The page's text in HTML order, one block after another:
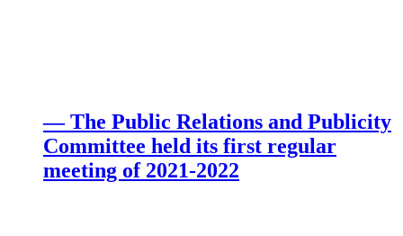
— The Public Relations and Publicity
Committee held its first regular
meeting of 2021-2022